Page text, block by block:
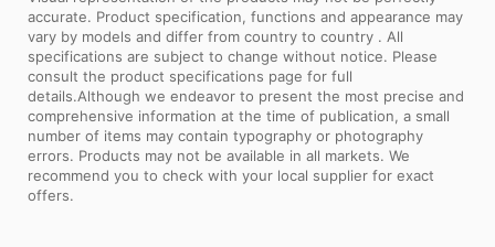
accurate. Product specification, functions and appearance may
vary by models and differ from country to country . All
specifications are subject to change without notice. Please
consult the product specifications page for full
details.Although we endeavor to present the most precise and
comprehensive information at the time of publication, a small
number of items may contain typography or photography
errors. Products may not be available in all markets. We
recommend you to check with your local supplier for exact
offers.